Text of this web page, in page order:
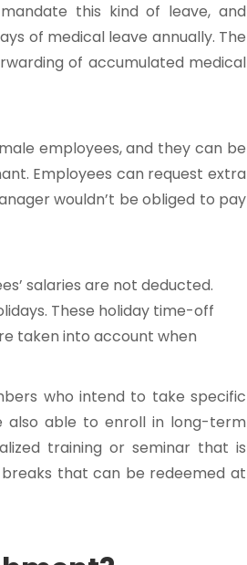
this kind of leave, and
of medical leave annually. The
of accumulated medical
employees, and they can be
Employees can request extra
wouldn’t be obliged to pay
salaries are not deducted.
These holiday time-off
taken into account when
who intend to take specific
also able to enroll in long-term
training or seminar that is
that can be redeemed at